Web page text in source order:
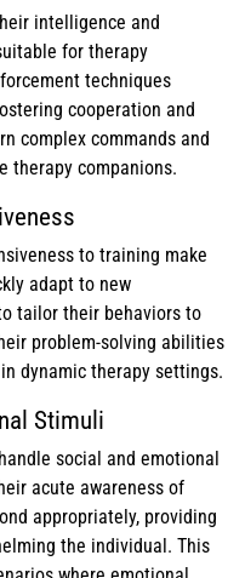
intelligence and
for therapy
techniques
cooperation and
complex commands and
therapy companions.
to training make
adapt to new
tailor their behaviors to
problem-solving abilities
dynamic therapy settings.
Stimuli
social and emotional
acute awareness of
appropriately, providing
the individual. This